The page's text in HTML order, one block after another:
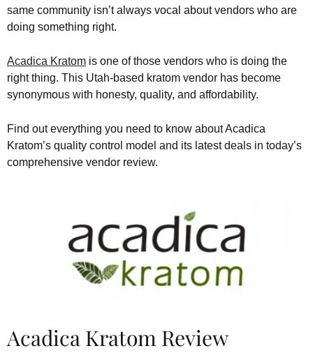
same community isn’t always vocal about vendors who are
doing something right.
Acadica Kratom is one of those vendors who is doing the
right thing. This Utah-based kratom vendor has become
synonymous with honesty, quality, and affordability.
Find out everything you need to know about Acadica
Kratom’s quality control model and its latest deals in today’s
comprehensive vendor review.
Acadica Kratom Review